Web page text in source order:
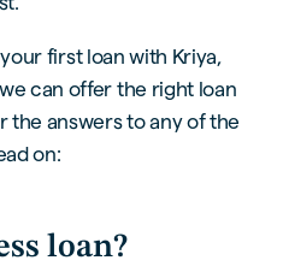
first loan with Kriya,
can offer the right loan
the answers to any of the
on:
loan?